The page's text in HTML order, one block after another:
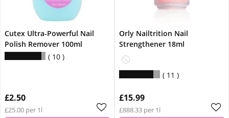
Cutex Ultra-Powerful Nail
Polish Remover 100ml
10
£2.50
£25.00 per 1l
Orly Nailtrition Nail
Strengthener 18ml
11
£15.99
£888.33 per 1l